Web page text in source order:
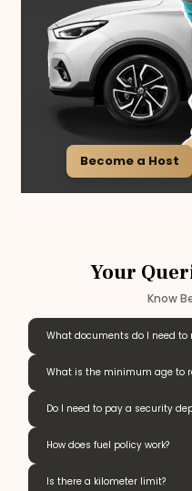
Become a Host
Your
Know
What documents do I need to
What is the minimum age to
Do I need to pay a security
How does fuel policy work?
Is there a kilometer limit?